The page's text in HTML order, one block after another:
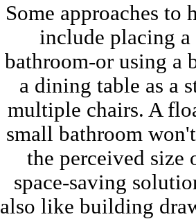
Some approaches
include placing
bathroom-or using a
a dining table as a
multiple chairs. A
small bathroom
the perceived
space-saving
also like building